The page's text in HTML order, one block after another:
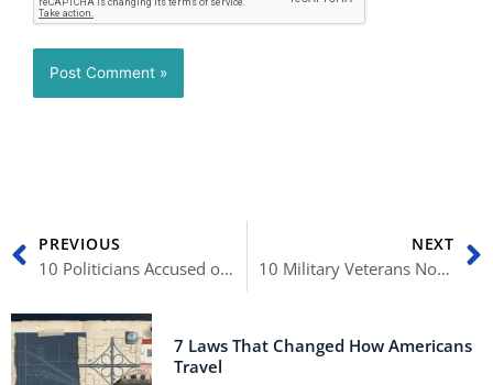
Prev
PREVIOUS
10 Politicians Accused of Serious Crimes
NEXT
10 Military Veterans Now Serving in US Politics
7 Laws That Changed How Americans
Travel